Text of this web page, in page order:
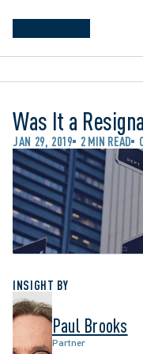
Was It a
JAN 29, 2019 2 MIN READ
INSIGHT BY
Paul Brooks
Partner